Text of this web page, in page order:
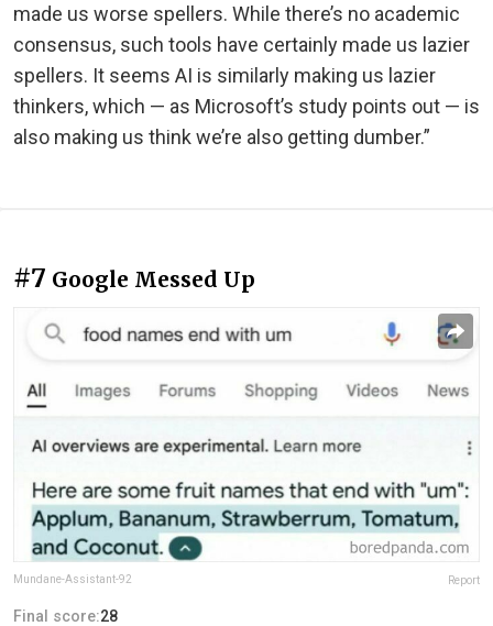
made us worse spellers. While there’s no academic
consensus, such tools have certainly made us lazier
spellers. It seems AI is similarly making us lazier
thinkers, which — as Microsoft’s study points out — is
also making us think we’re also getting dumber.”
#7 Google Messed Up
Mundane-Assistant-92 Report
Final score:28